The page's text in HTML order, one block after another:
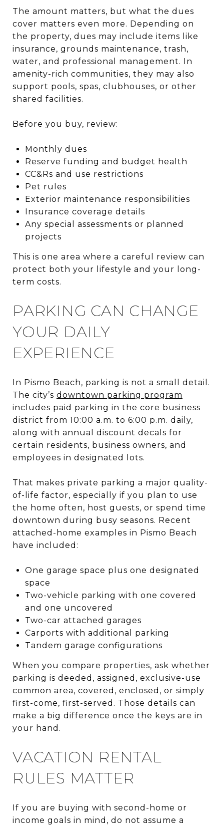
The amount matters, but what the dues
cover matters even more. Depending on
the property, dues may include items like
insurance, grounds maintenance, trash,
water, and professional management. In
amenity-rich communities, they may also
support pools, spas, clubhouses, or other
shared facilities.
Before you buy, review:
Monthly dues
Reserve funding and budget health
CC&Rs and use restrictions
Pet rules
Exterior maintenance responsibilities
Insurance coverage details
Any special assessments or planned
projects
This is one area where a careful review can
protect both your lifestyle and your long-
term costs.
PARKING CAN CHANGE
YOUR DAILY
EXPERIENCE
In Pismo Beach, parking is not a small detail.
The city’s downtown parking program
includes paid parking in the core business
district from 10:00 a.m. to 6:00 p.m. daily,
along with annual discount decals for
certain residents, business owners, and
employees in designated lots.
That makes private parking a major quality-
of-life factor, especially if you plan to use
the home often, host guests, or spend time
downtown during busy seasons. Recent
attached-home examples in Pismo Beach
have included:
One garage space plus one designated
space
Two-vehicle parking with one covered
and one uncovered
Two-car attached garages
Carports with additional parking
Tandem garage configurations
When you compare properties, ask whether
parking is deeded, assigned, exclusive-use
common area, covered, enclosed, or simply
first-come, first-served. Those details can
make a big difference once the keys are in
your hand.
VACATION RENTAL
RULES MATTER
If you are buying with second-home or
income goals in mind, do not assume a